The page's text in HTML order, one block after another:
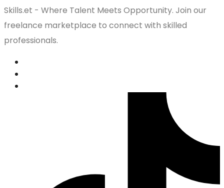
Skills.et - Where Talent Meets Opportunity. Join our
freelance marketplace to connect with skilled
professionals.